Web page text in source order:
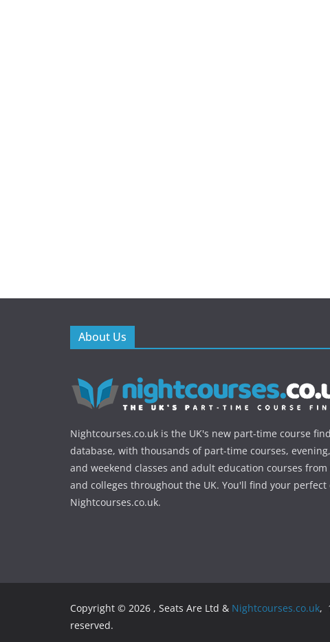
About Us
Nightcourses.co.uk is the UK's new part-time course
database, with thousands of part-time courses,
and weekend classes and adult education courses
and colleges throughout the UK. You'll find your perfect
Nightcourses.co.uk.
Copyright © 2026 , Seats Are Ltd & Nightcourses.co.uk,
reserved.